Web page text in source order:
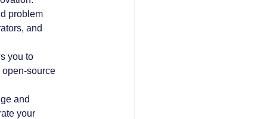
problem
and
you to
source
and
your